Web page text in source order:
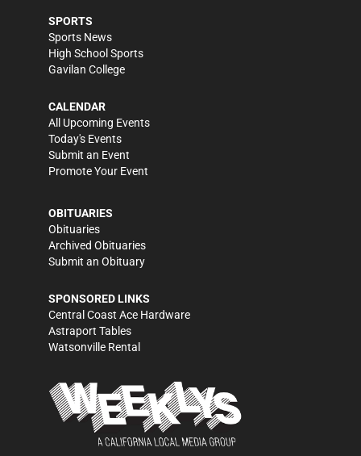
SPORTS
Sports News
High School Sports
Gavilan College
CALENDAR
All Upcoming Events
Today's Events
Submit an Event
Promote Your Event
OBITUARIES
Obituaries
Archived Obituaries
Submit an Obituary
SPONSORED LINKS
Central Coast Ace Hardware
Astraport Tables
Watsonville Rental